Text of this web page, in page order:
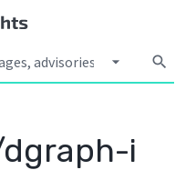
arrow_drop_down search
i